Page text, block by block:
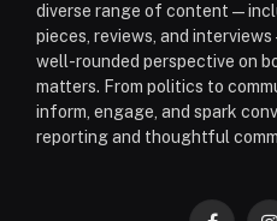
diverse range of
pieces, reviews, and
well-rounded perspective on
matters. From politics to
inform, engage, and spark
reporting and thoughtful